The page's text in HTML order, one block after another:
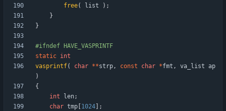
free( list ) ;
}
}
#ifndef HAVE_VASPRINTF
static int
vasprintf( char **strp, const char *fmt , va_list
ap
)
{
int
len;
char tmp 1024 ;